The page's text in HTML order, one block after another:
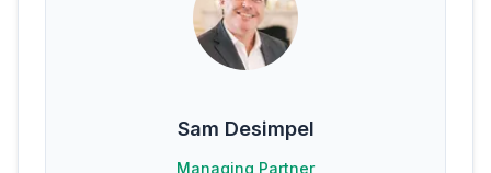
Sam Desimpel
Managing Partner